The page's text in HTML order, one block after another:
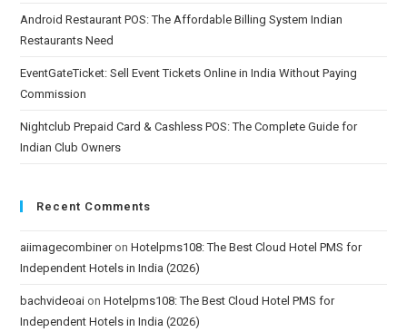
Android Restaurant POS: The Affordable Billing System Indian
Restaurants Need
EventGateTicket: Sell Event Tickets Online in India Without Paying
Commission
Nightclub Prepaid Card & Cashless POS: The Complete Guide for
Indian Club Owners
Recent Comments
aiimagecombineronHotelpms108: The Best Cloud Hotel PMS for
Independent Hotels in India (2026)
bachvideoai onHotelpms108: The Best Cloud Hotel PMS for
Independent Hotels in India (2026)